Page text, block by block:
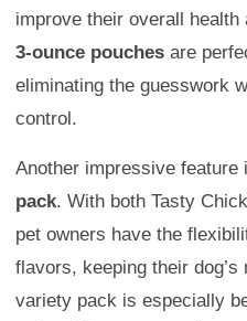
improve their overall health
3-ounce pouches are
eliminating the guesswork
control.
Another impressive feature
pack. With both Tasty
pet owners have the
flavors, keeping their
variety pack is especially